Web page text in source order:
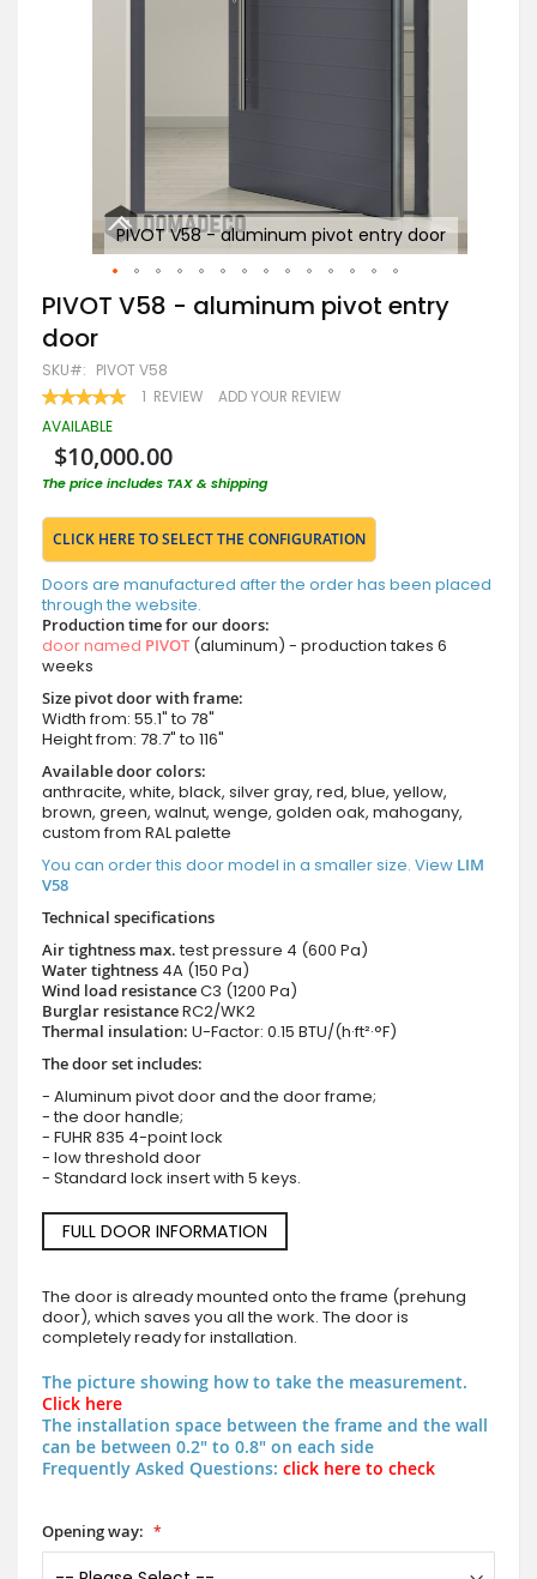
PIVOT V58 - aluminum pivot entry door
Skip
to
the
beginning
of
the
images
PIVOT V58 - aluminum pivot entry
door
SKU PIVOT V58
RATING:
100 100
1 REVIEW ADD YOUR REVIEW
AVAILABLE
$10,000.00
The price includes TAX & shipping
CLICK HERE TO SELECT THE CONFIGURATION
Doors are manufactured after the order has been placed
through the website.
Production time for our doors:
door named PIVOT (aluminum) - production takes 6
weeks
Size pivot door with frame:
Width from: 55.1" to 78"
Height from: 78.7" to 116"
Available door colors:
anthracite, white, black, silver gray, red, blue, yellow,
brown, green, walnut, wenge, golden oak, mahogany,
custom from RAL palette
You can order this door model in a smaller size. View LIM
V58
Technical specifications
Air tightness max.test pressure 4 (600 Pa)
Water tightness 4A (150 Pa)
Wind load resistanceC3 (1200 Pa)
Burglar resistanceRC2/WK2
Thermal insulation: U-Factor: 0.15 BTU/(h·ft²·°F)
The door set includes:
- Aluminum pivot door and the door frame;
- the door handle;
- FUHR 835 4-point lock
- low threshold door
- Standard lock insert with 5 keys.
FULL DOOR INFORMATION
The door is already mounted onto the frame (prehung
door), which saves you all the work. The door is
completely ready for installation.
The picture showing how to take the measurement.
Click here
The installation space between the frame and the wall
can be between 0.2" to 0.8" on each side
Frequently Asked Questions: click here to check
Opening way: